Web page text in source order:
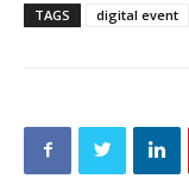
TAGS digital event